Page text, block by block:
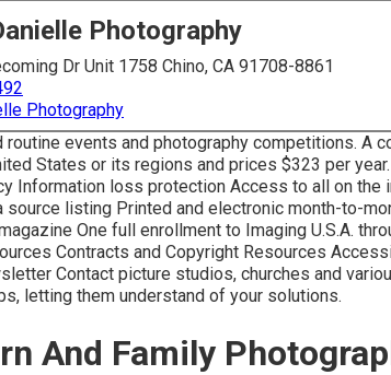
Photography
Dr Unit 1758 Chino, CA 91708-8861
Photography
routine events and photography competitions. A
States or its regions and prices $323 per
Information loss protection Access to all on the
source listing Printed and electronic month-to-
One full enrollment to Imaging U.S.A.
Contracts and Copyright Resources
Contact picture studios, churches and
letting them understand of your solutions.
And Family